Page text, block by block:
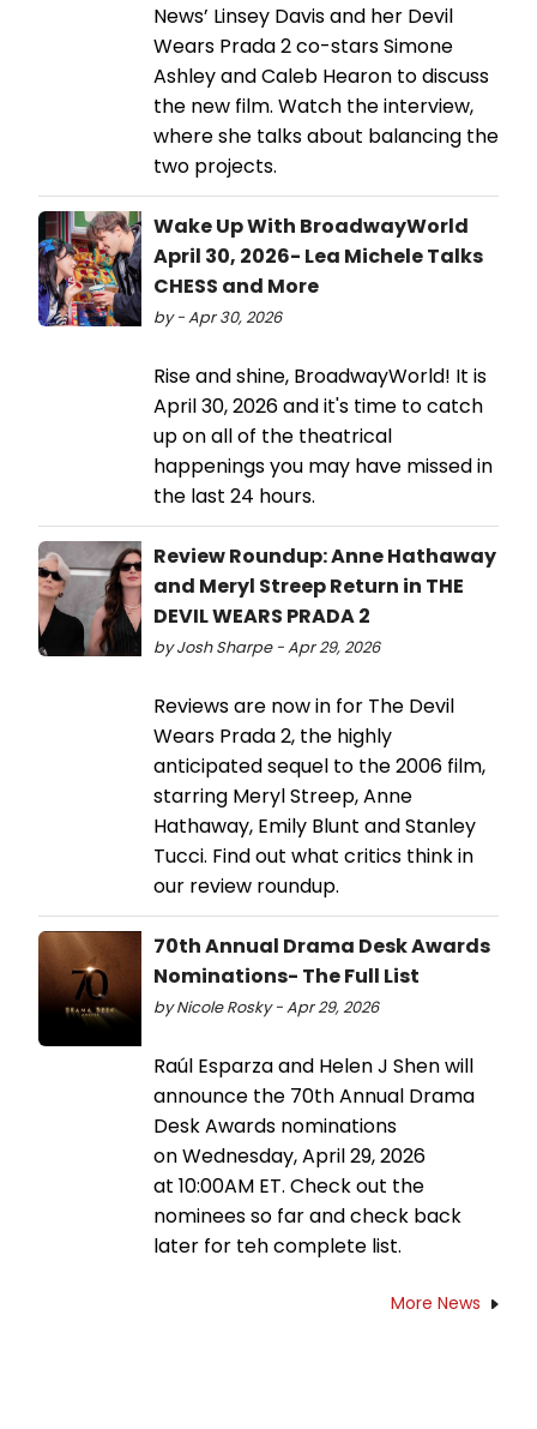
News’ Linsey Davis and her Devil
Wears Prada 2 co-stars Simone
Ashley and Caleb Hearon to discuss
the new film. Watch the interview,
where she talks about balancing the
two projects.
Wake Up With BroadwayWorld
April 30, 2026- Lea Michele Talks
CHESS and More
by - Apr 30, 2026
Rise and shine, BroadwayWorld! It is
April 30, 2026 and it's time to catch
up on all of the theatrical
happenings you may have missed in
the last 24 hours.
Review Roundup: Anne Hathaway
and Meryl Streep Return in THE
DEVIL WEARS PRADA 2
by Josh Sharpe - Apr 29, 2026
Reviews are now in for The Devil
Wears Prada 2, the highly
anticipated sequel to the 2006 film,
starring Meryl Streep, Anne
Hathaway, Emily Blunt and Stanley
Tucci. Find out what critics think in
our review roundup.
70th Annual Drama Desk Awards
Nominations- The Full List
by Nicole Rosky - Apr 29, 2026
Raúl Esparza and Helen J Shen will
announce the 70th Annual Drama
Desk Awards nominations
on Wednesday, April 29, 2026
at 10:00AM ET. Check out the
nominees so far and check back
later for teh complete list.
More News